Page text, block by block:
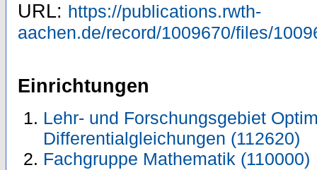
URL: https://publications.rwth-
aachen.de/record/1009670/files/
Einrichtungen
Lehr- und Forschungsgebiet
Differentialgleichungen (112620)
Fachgruppe Mathematik (110000)